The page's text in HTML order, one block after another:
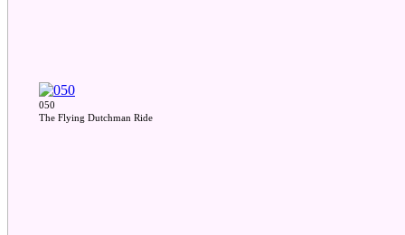
050
The Flying Dutchman Ride